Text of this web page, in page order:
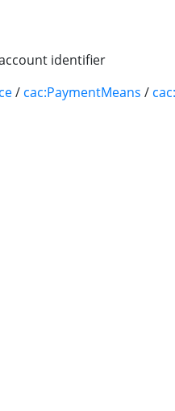
identifier
/ cac:PaymentMeans /